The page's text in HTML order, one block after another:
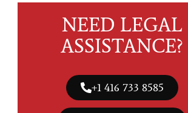
NEED LEGAL
ASSISTANCE?
+1 416 733 8585